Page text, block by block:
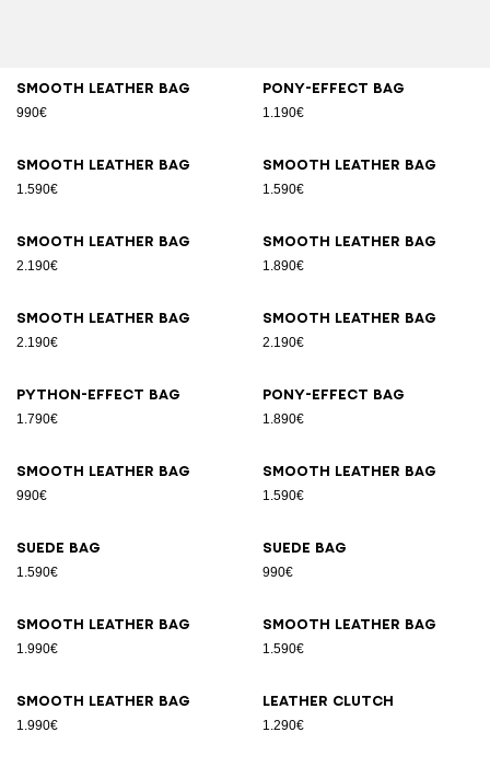
Smooth leather bag
990€
Pony-effect bag
1.190€
Smooth leather bag
1.590€
Smooth leather bag
1.590€
Smooth leather bag
2.190€
Smooth leather bag
1.890€
Smooth leather bag
2.190€
Smooth leather bag
2.190€
Python-effect bag
1.790€
Pony-effect bag
1.890€
Smooth leather bag
990€
Smooth leather bag
1.590€
Suede bag
1.590€
Suede bag
990€
Smooth leather bag
1.990€
Smooth leather bag
1.590€
Smooth leather bag
1.990€
Leather clutch
1.290€